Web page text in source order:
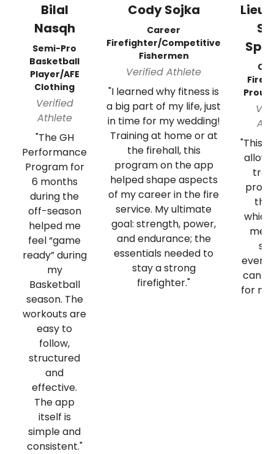
Bilal
Nasqh
Semi-Pro
Basketball
Player/AFE
Clothing
Verified
Athlete
"The GH
Performance
Program for
6 months
during the
off-season
helped me
feel “game
ready” during
my
Basketball
season. The
workouts are
easy to
follow,
structured
and
effective.
The app
itself is
simple and
consistent."
Cody Sojka
Career
Firefighter/Competitive
Fishermen
Verified Athlete
"I learned why fitness is
a big part of my life, just
in time for my wedding!
Training at home or at
the firehall, this
program on the app
helped shape aspects
of my career in the fire
service. My ultimate
goal: strength, power,
and endurance; the
essentials needed to
stay a strong
firefighter."
"This
the
me
can
for